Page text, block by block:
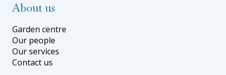
About us
Garden centre
Our people
Our services
Contact us